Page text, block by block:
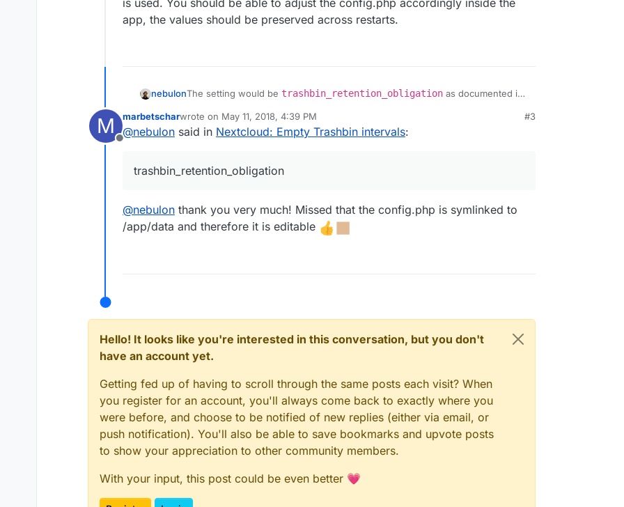
is used. You should be able to adjust the config.php accordingly inside the
app, the values should be preserved across restarts.
nebulonThe setting would be trashbin_retention_obligation as documented in
ig_sample_php_parameters.html#deleted-items-trash-bin
This is unset in the Cloudron app package, so it defaults to auto, which in your
the values should be preserved across restarts.
M
Offline
marbetscharwrote on May 11, 2018, 4:39 PM
last edited by
#3
@nebulon said in Nextcloud: Empty Trashbin intervals:
trashbin_retention_obligation
@nebulon thank you very much! Missed that the config.php is symlinked to
/app/data and therefore it is editable
Hello! It looks like you're interested in this conversation, but you don't
have an account yet.
Getting fed up of having to scroll through the same posts each visit? When
you register for an account, you'll always come back to exactly where you
were before, and choose to be notified of new replies (either via email, or
push notification). You'll also be able to save bookmarks and upvote posts
to show your appreciation to other community members.
With your input, this post could be even better 💗